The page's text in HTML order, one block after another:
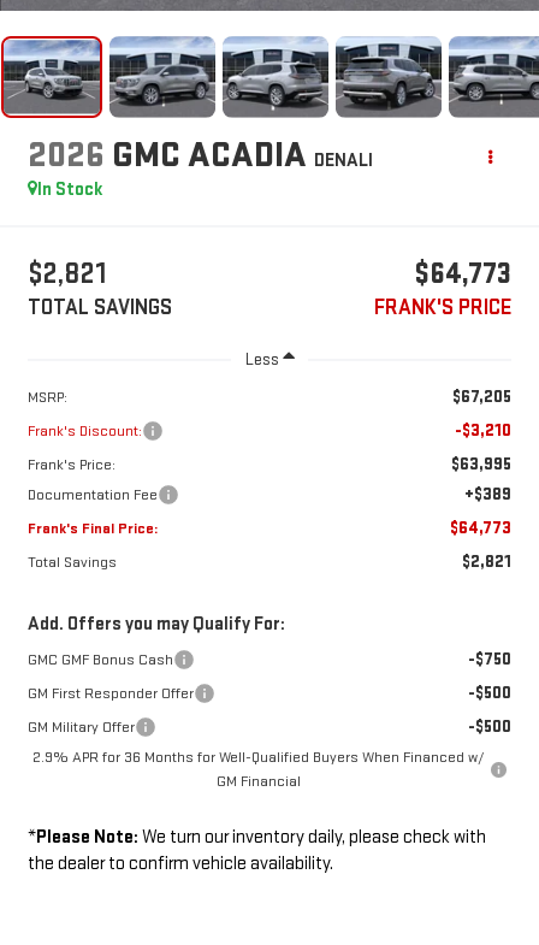
2026 GMC ACADIA DENALI
In Stock
$2,821
TOTAL SAVINGS
$64,773
FRANK'S PRICE
Less
MSRP: $67,205
Frank's Discount: -$3,210
Frank's Price: $63,995
Documentation Fee +$389
Frank's Final Price: $64,773
Total Savings $2,821
Add. Offers you may Qualify For:
GMC GMF Bonus Cash -$750
GM First Responder Offer -$500
GM Military Offer -$500
2.9% APR for 36 Months for Well-Qualified Buyers When Financed w/
GM Financial
*Please Note: We turn our inventory daily, please check with
the dealer to confirm vehicle availability.